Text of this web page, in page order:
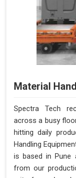
Material
Spectra Tech
across a busy
hitting daily
Handling
is based in Pune
from our